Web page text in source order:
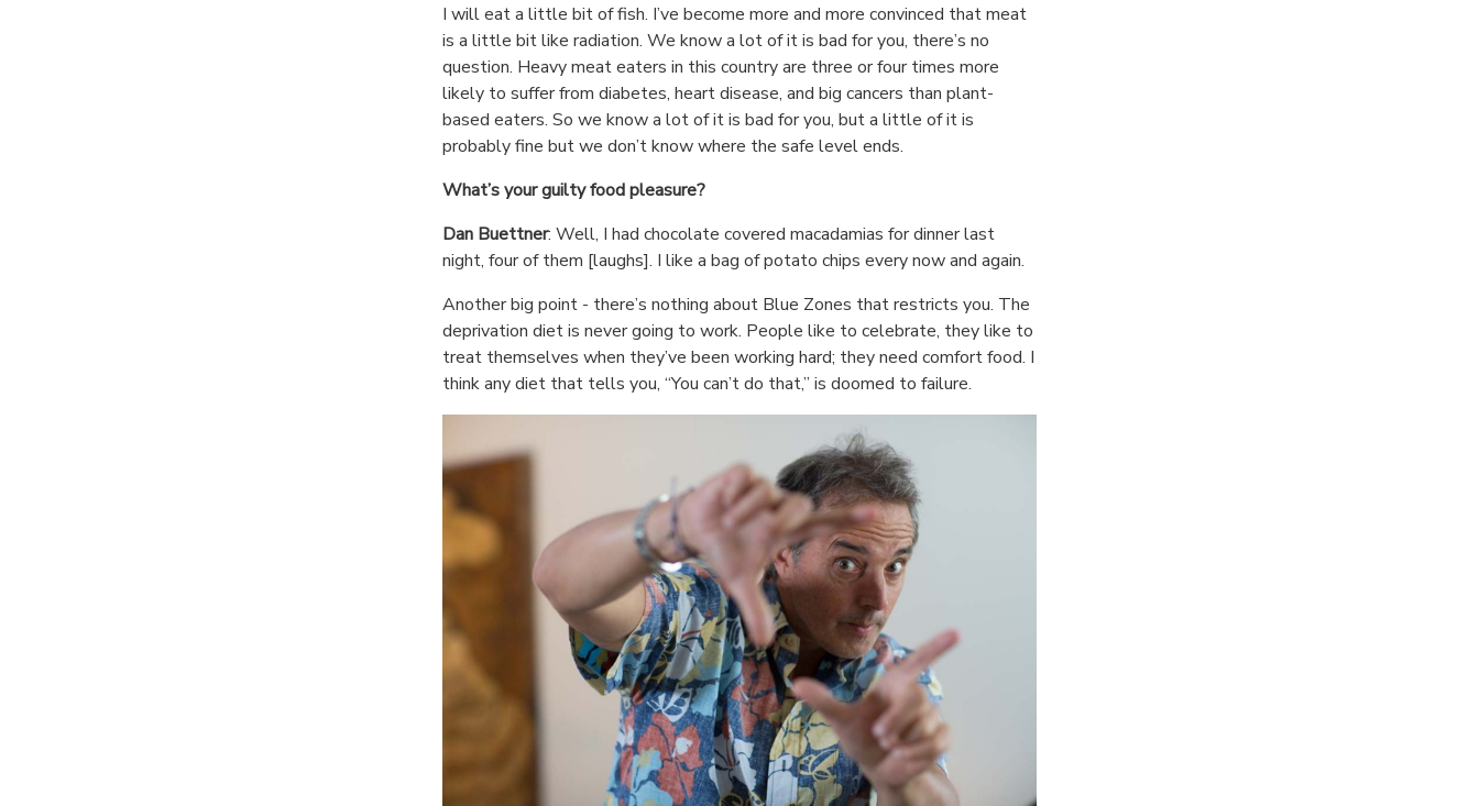
I will eat a little bit of fish. I’ve become more and more convinced that meat
is a little bit like radiation. We know a lot of it is bad for you, there’s no
question. Heavy meat eaters in this country are three or four times more
likely to suffer from diabetes, heart disease, and big cancers than plant-
based eaters. So we know a lot of it is bad for you, but a little of it is
probably fine but we don’t know where the safe level ends.
What’s your guilty food pleasure?
Dan Buettner: Well, I had chocolate covered macadamias for dinner last
night, four of them [laughs]. I like a bag of potato chips every now and again.
Another big point - there’s nothing about Blue Zones that restricts you. The
deprivation diet is never going to work. People like to celebrate, they like to
treat themselves when they’ve been working hard; they need comfort food. I
think any diet that tells you, “You can’t do that,” is doomed to failure.